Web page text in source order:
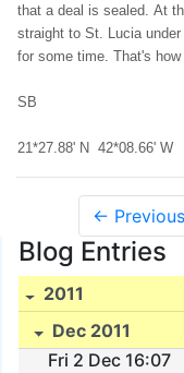
that a deal is sealed. At
straight to St. Lucia
for some time. That's how
SB
21*27.88' N 42*08.66' W
← Previous
Blog Entries
2011
Dec 2011
Fri 2 Dec 16:07